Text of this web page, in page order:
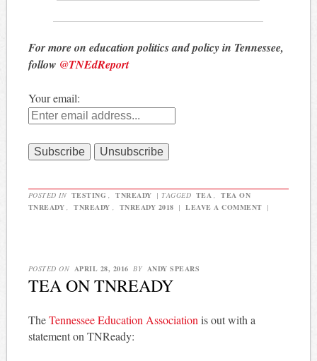
For more on education politics and policy in Tennessee,
follow @TNEdReport
Your email:
POSTED IN TESTING TNREADY | TAGGED TEA
TEA ON
TNREADY
TNREADY TNREADY 2018 | LEAVE A COMMENT |
POSTED ON APRIL 28, 2016 BY ANDY SPEARS
TEA ON TNREADY
TheTennessee Education Association is out with a
statement on TNReady: